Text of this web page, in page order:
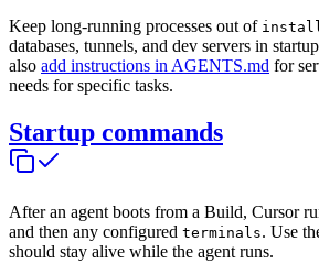
Keep long-running processes out of
databases, tunnels, and dev servers in
also add instructions in AGENTS.md for
needs for specific tasks.
Startup commands
After an agent boots from a Build, Cursor
and then any configured terminals. Use
should stay alive while the agent runs.